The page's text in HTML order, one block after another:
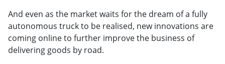
And even as the market waits for the dream of a fully
autonomous truck to be realised, new innovations are
coming online to further improve the business of
delivering goods by road.